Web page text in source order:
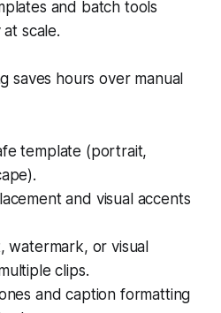
and batch tools
scale.
saves hours over manual
template (portrait,
and visual accents
watermark, or visual
clips.
and caption formatting